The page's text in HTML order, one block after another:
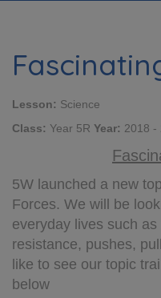
Lesson: Science
Class: Year 5R Year: 2018 -
5W launched a new
Forces. We will be
everyday lives such
resistance, pushes,
like to see our topic
below